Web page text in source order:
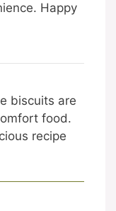
Happy
biscuits are
food.
recipe